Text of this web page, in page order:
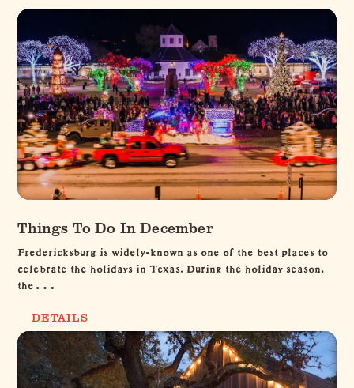
Things To Do In December
Fredericksburg is widely-known as one of the best places to
celebrate the holidays in Texas. During the holiday season,
the…
DETAILS